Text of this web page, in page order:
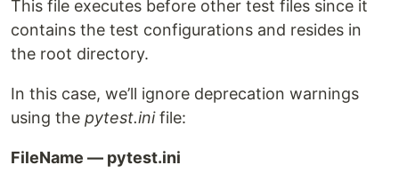
This file executes before other test files since it
contains the test configurations and resides in
the root directory.
In this case, we’ll ignore deprecation warnings
using the pytest.inifile:
FileName — pytest.ini